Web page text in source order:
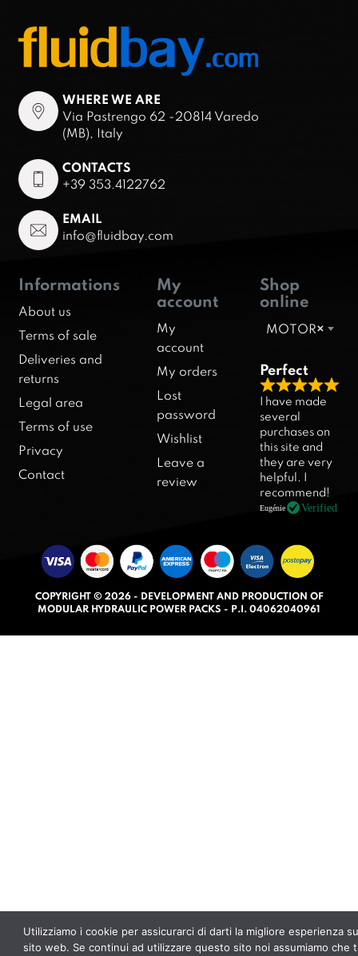
WHERE WE ARE
Via Pastrengo 62 -20814 Varedo
(MB), Italy
CONTACTS
+39 353.4122762
EMAIL
info@fluidbay.com
Informations
About us
Terms of sale
Deliveries and
returns
Legal area
Terms of use
Privacy
Contact
My
account
My
account
My orders
Lost
password
Wishlist
Leave a
review
Shop
online
×
MOTOR
Perfect
R
a
t
e
d
5
.
o
u
o
I have made
several
purchases on
this site and
they are very
helpful. I
recommend!
Eugénie Verified
COPYRIGHT © 2026 - DEVELOPMENT AND PRODUCTION OF
MODULAR HYDRAULIC POWER PACKS - P.I. 04062040961
Utilizziamo i cookie per assicurarci di darti la migliore esperienza
sito web. Se continui ad utilizzare questo sito noi assumiamo che